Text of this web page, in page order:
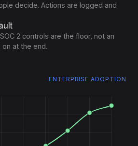
decide. Actions are logged and
SOC 2 controls are the floor, not an
at the end.
TRAINING COST INDEX